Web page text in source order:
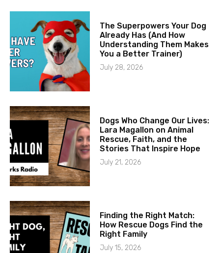
The Superpowers Your Dog
Already Has (And How
Understanding Them Makes
You a Better Trainer)
July 28, 2026
Dogs Who Change Our Lives:
Lara Magallon on Animal
Rescue, Faith, and the
Stories That Inspire Hope
July 21, 2026
Finding the Right Match:
How Rescue Dogs Find the
Right Family
July 15, 2026